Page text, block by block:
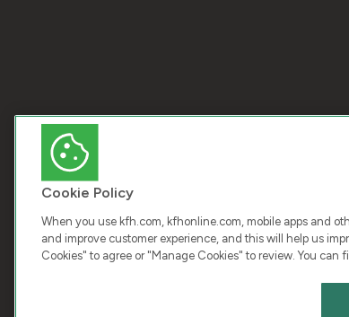
Cookie Policy
When you use kfh.com, kfhonline.com, mobile apps and
and improve customer experience, and this will help us
Cookies" to agree or "Manage Cookies" to review. You can